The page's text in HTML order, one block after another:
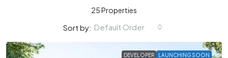
25 Properties
Sort by: Default Order
DEVELOPER LAUNCHING SOON